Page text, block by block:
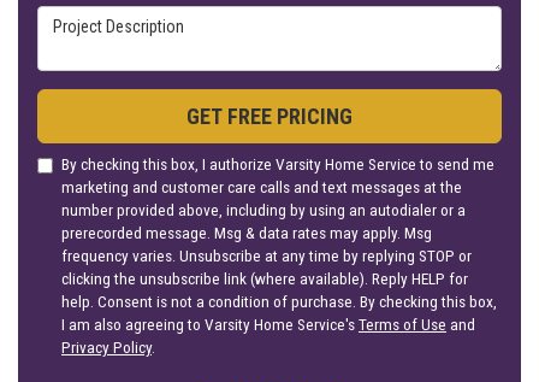
Project Description
GET FREE PRICING
By checking this box, I authorize Varsity Home Service to send me
marketing and customer care calls and text messages at the
number provided above, including by using an autodialer or a
prerecorded message. Msg & data rates may apply. Msg
frequency varies. Unsubscribe at any time by replying STOP or
clicking the unsubscribe link (where available). Reply HELP for
help. Consent is not a condition of purchase. By checking this box,
I am also agreeing to Varsity Home Service'sTerms of Use and
Privacy Policy.